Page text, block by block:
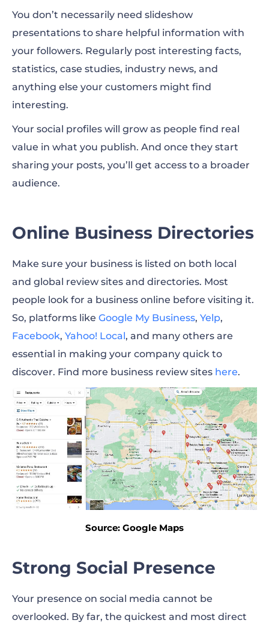
You don’t necessarily need slideshow
presentations to share helpful information with
your followers. Regularly post interesting facts,
statistics, case studies, industry news, and
anything else your customers might find
interesting.
Your social profiles will grow as people find real
value in what you publish. And once they start
sharing your posts, you’ll get access to a broader
audience.
Online Business Directories
Make sure your business is listed on both local
and global review sites and directories. Most
people look for a business online before visiting it.
So, platforms like Google My Business, Yelp,
Facebook, Yahoo! Local, and many others are
essential in making your company quick to
discover. Find more business review sites here.
Source: Google Maps
Strong Social Presence
Your presence on social media cannot be
overlooked. By far, the quickest and most direct